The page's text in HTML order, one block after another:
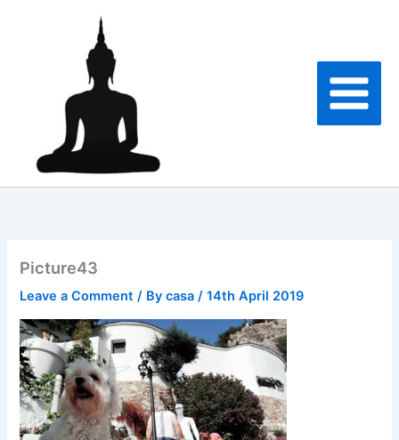
Picture43
Leave a Comment / Bycasa/14th April 2019